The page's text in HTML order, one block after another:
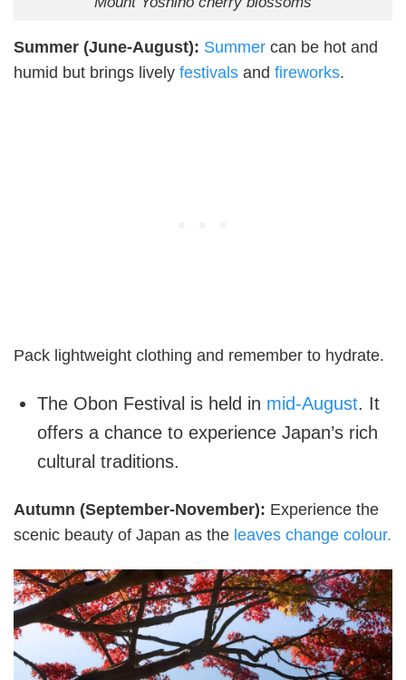
Summer (June-August): Summer can be hot and
humid but brings lively festivals and fireworks.
Pack lightweight clothing and remember to hydrate.
The Obon Festival is held in mid-August. It
offers a chance to experience Japan’s rich
cultural traditions.
Autumn (September-November): Experience the
scenic beauty of Japan as the leaves change colour.